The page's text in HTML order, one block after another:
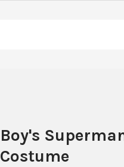
Boy's
Costume